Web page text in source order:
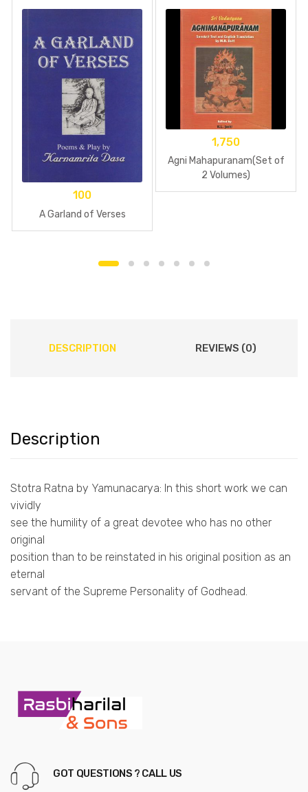
100
A Garland of Verses
1,750
Agni Mahapuranam(Set of
2 Volumes)
DESCRIPTION REVIEWS (0)
Description
Stotra Ratna by Yamunacarya: In this short work we can
vividly
see the humility of a great devotee who has no other
original
position than to be reinstated in his original position as an
eternal
servant of the Supreme Personality of Godhead.
GOT QUESTIONS ? CALL US